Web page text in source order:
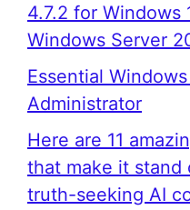
4.7.2 for Windows
Windows Server
Essential
Administrator
Here are 11
that make it stand
truth-seeking AI